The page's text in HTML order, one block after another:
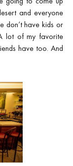
and everyone
have kids or
lot of my favorite
have too. And